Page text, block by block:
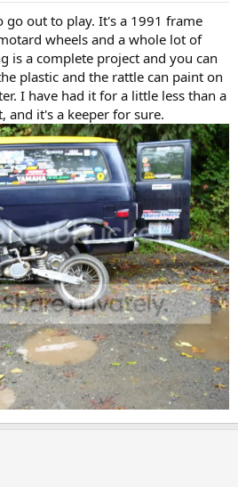
go out to play. It's a 1991 frame
wheels and a whole lot of
is a complete project and you can
plastic and the rattle can paint on
I have had it for a little less than a
and it's a keeper for sure.